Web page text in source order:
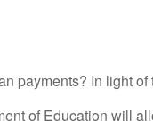
payments? In light
of Education will